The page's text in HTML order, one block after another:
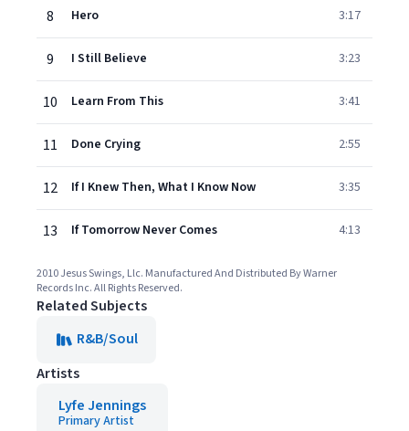
8 Hero 3:17
9 I Still Believe 3:23
10 Learn From This 3:41
11 Done Crying 2:55
12 If I Knew Then, What I Know Now 3:35
13 If Tomorrow Never Comes 4:13
2010 Jesus Swings, Llc. Manufactured And Distributed By Warner
Records Inc. All Rights Reserved.
Related Subjects
R&B/Soul
Artists
Lyfe Jennings
Primary Artist